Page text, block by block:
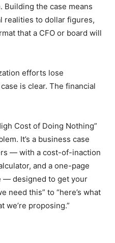
Building the case means
realities to dollar figures,
that a CFO or board will
efforts lose
is clear. The financial
Cost of Doing Nothing”
It’s a business case
— with a cost-of-inaction
and a one-page
— designed to get your
need this” to “here’s what
we’re proposing.”